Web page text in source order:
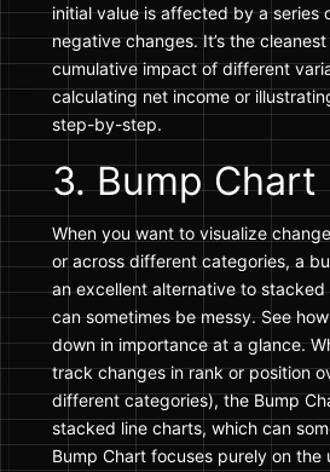
initial value is affected by a series
negative changes. It’s the
cumulative impact of different
calculating net income or
step-by-step.
3. Bump Chart
When you want to visualize
or across different categories, a
an excellent alternative to stacked
can sometimes be messy. See
down in importance at a glance.
track changes in rank or position
different categories), the Bump
stacked line charts, which can
Bump Chart focuses purely on the